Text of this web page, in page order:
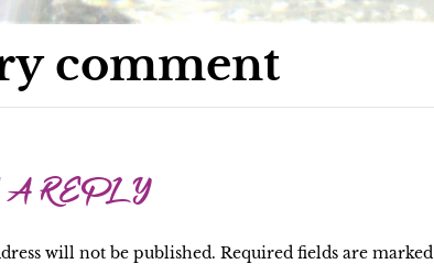
comment
REPLY
will not be published. Required fields are marked